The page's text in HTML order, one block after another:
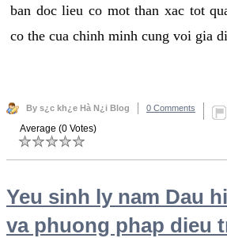
ban doc lieu co mot than xac tot
co the cua chinh minh cung voi gia
By s¿c kh¿e Hà N¿i Blog 0 Comments
Average (0 Votes)
Yeu sinh ly nam Dau
va phuong phap dieu